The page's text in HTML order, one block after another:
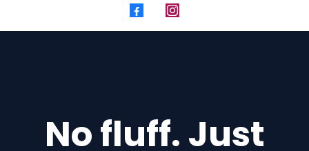
No fluff. Just